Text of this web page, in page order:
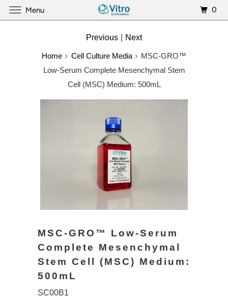
Previous Next
Home Cell Culture Media
MSC-GRO™
Low-Serum Complete Mesenchymal Stem
Cell (MSC) Medium: 500mL
MSC-GRO™ Low-Serum
Complete Mesenchymal
Stem Cell (MSC) Medium:
500mL
SC00B1
Menu 0